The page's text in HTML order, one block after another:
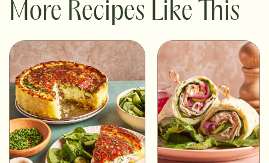
More Recipes Like This